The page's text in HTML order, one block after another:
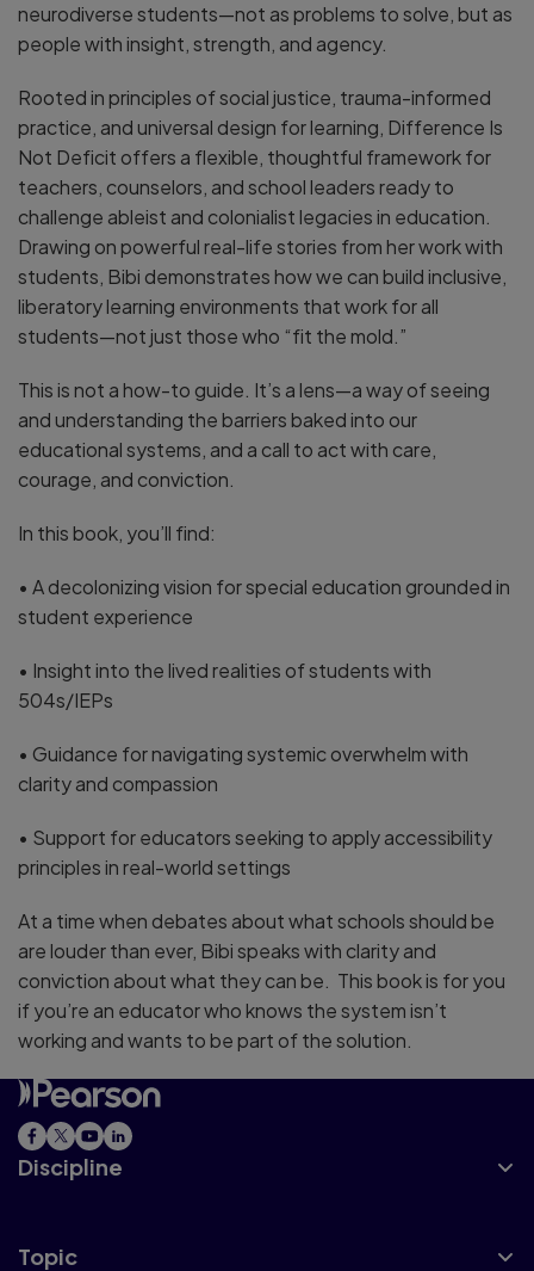
neurodiverse students—not as problems to solve, but as
people with insight, strength, and agency.
Rooted in principles of social justice, trauma-informed
practice, and universal design for learning, Difference Is
Not Deficit offers a flexible, thoughtful framework for
teachers, counselors, and school leaders ready to
challenge ableist and colonialist legacies in education.
Drawing on powerful real-life stories from her work with
students, Bibi demonstrates how we can build inclusive,
liberatory learning environments that work for all
students—not just those who “fit the mold.”
This is not a how-to guide. It’s a lens—a way of seeing
and understanding the barriers baked into our
educational systems, and a call to act with care,
courage, and conviction.
In this book, you’ll find:
• A decolonizing vision for special education grounded in
student experience
• Insight into the lived realities of students with
504s/IEPs
• Guidance for navigating systemic overwhelm with
clarity and compassion
• Support for educators seeking to apply accessibility
principles in real-world settings
At a time when debates about what schools should be
are louder than ever, Bibi speaks with clarity and
conviction about what they can be. This book is for you
if you’re an educator who knows the system isn’t
working and wants to be part of the solution.
Discipline
Topic